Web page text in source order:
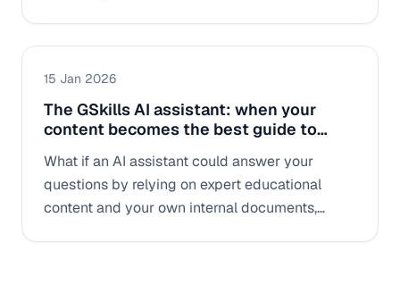
15 Jan 2026
The GSkills AI assistant: when your
content becomes the best guide to
What if an AI assistant could answer your
questions by relying on expert educational
content and your own internal documents,